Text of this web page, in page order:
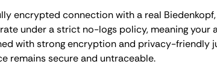
encrypted connection with a real
under a strict no-logs policy, meaning your
with strong encryption and privacy-friendly
remains secure and untraceable.